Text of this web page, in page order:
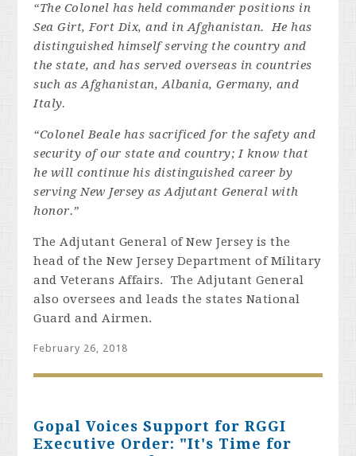
“The Colonel has held commander positions in
Sea Girt, Fort Dix, and in Afghanistan. He has
distinguished himself serving the country and
the state, and has served overseas in countries
such as Afghanistan, Albania, Germany, and
Italy.
“Colonel Beale has sacrificed for the safety and
security of our state and country; I know that
he will continue his distinguished career by
serving New Jersey as Adjutant General with
honor.”
The Adjutant General of New Jersey is the
head of the New Jersey Department of Military
and Veterans Affairs. The Adjutant General
also oversees and leads the states National
Guard and Airmen.
February 26, 2018
Gopal Voices Support for RGGI
Executive Order: "It's Time for